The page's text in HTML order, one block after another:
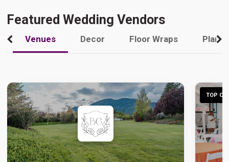
Featured Wedding Vendors
Venues Decor Floor Wraps
TOP